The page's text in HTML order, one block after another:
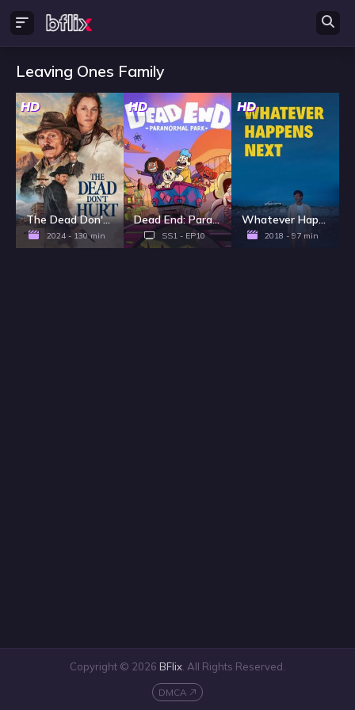
Leaving Ones Family
HD
The Dead Don't Hurt
2024 - 130 min
HD
Dead End: Paranormal Park - Season 1
SS1 - EP10
HD
Whatever Happens Next
2018 - 97 min
Copyright © 2026 BFlix . All Rights Reserved.
DMCA